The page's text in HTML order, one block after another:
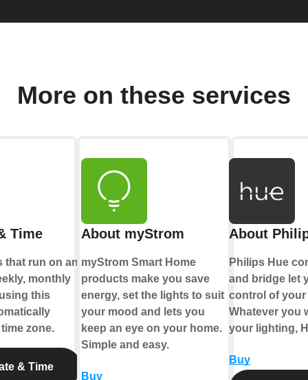
More on these services
Time
that run on an
monthly
this
zone.
& Time
About myStrom
myStrom Smart Home
products make you save
energy, set the lights to suit
your mood and lets you
keep an eye on your home.
Simple and easy.
Buy
About
Philips Hue
and bridge let
control of
Whatever you
your lighting,
Buy